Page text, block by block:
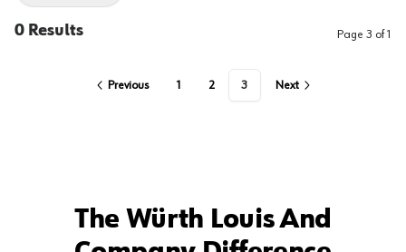
0 Results Page 3 of1
Previous 1 2 3 Next
The Würth Louis And